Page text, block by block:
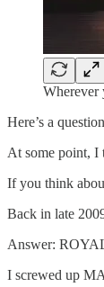
Wherever
Here’s a
At some point, I
If you think
Back in late
Answer:
I screwed up